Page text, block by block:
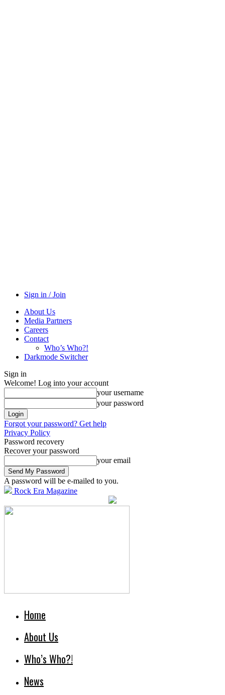
Sign in / Join
About Us
Media Partners
Careers
Contact
Who’s Who?!
Darkmode Switcher
Sign in
Welcome! Log into your account
your username
your password
Forgot your password? Get help
Privacy Policy
Password recovery
Recover your password
your email
A password will be e-mailed to you.
Rock Era Magazine
Home
About Us
Who’s Who?!
News